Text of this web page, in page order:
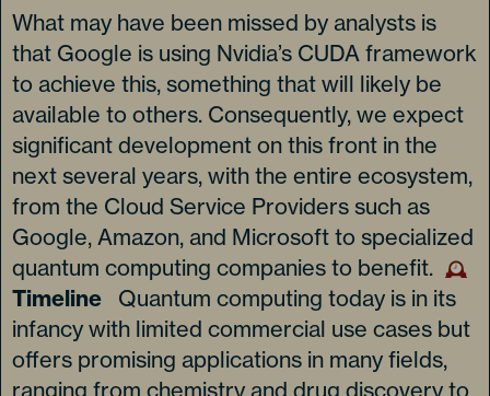
What may have been missed by analysts is
that Google is using Nvidia’s CUDA framework
to achieve this, something that will likely be
available to others. Consequently, we expect
significant development on this front in the
next several years, with the entire ecosystem,
from the Cloud Service Providers such as
Google, Amazon, and Microsoft to specialized
quantum computing companies to benefit.
Timeline
Quantum computing today is in its
infancy with limited commercial use cases but
offers promising applications in many fields,
ranging from chemistry and drug discovery to